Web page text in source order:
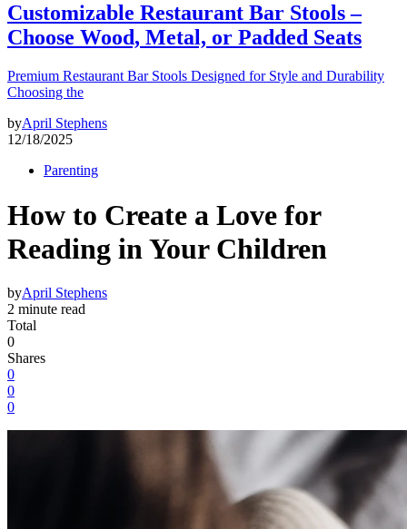
Customizable Restaurant Bar Stools –
Choose Wood, Metal, or Padded Seats
Premium Restaurant Bar Stools Designed for Style and Durability
Choosing the
byApril Stephens
12/18/2025
Parenting
How to Create a Love for
Reading in Your Children
byApril Stephens
2 minute read
Total
0
Shares
0
0
0